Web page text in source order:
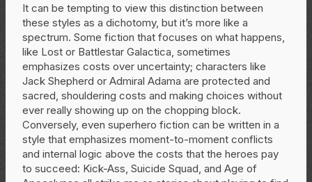
It can be tempting to view this distinction between
these styles as a dichotomy, but it’s more like a
spectrum. Some fiction that focuses on what happens,
like Lost or Battlestar Galactica, sometimes
emphasizes costs over uncertainty; characters like
Jack Shepherd or Admiral Adama are protected and
sacred, shouldering costs and making choices without
ever really showing up on the chopping block.
Conversely, even superhero fiction can be written in a
style that emphasizes moment-to-moment conflicts
and internal logic above the costs that the heroes pay
to succeed: Kick-Ass, Suicide Squad, and Age of